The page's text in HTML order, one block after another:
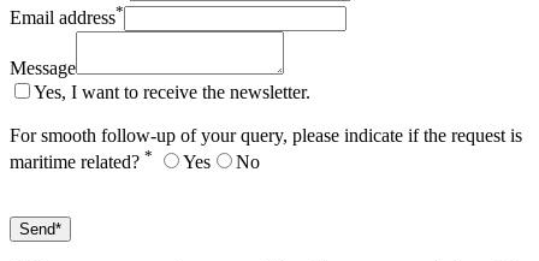
Email address*
Message
Yes, I want to receive the newsletter.
For smooth follow-up of your query, please indicate if the request is
maritime related? * Yes No